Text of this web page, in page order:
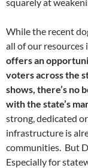
While the recent
all of our resources
offers an
voters across the
shows, there’s no
with the state’s
strong, dedicated
infrastructure is
communities. But
Especially for